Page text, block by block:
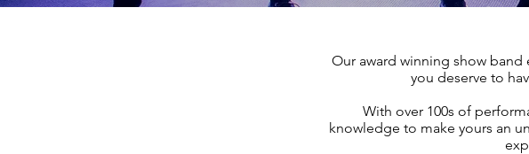
Our award winning show band
you deserve to
With over 100s of
knowledge to make yours an